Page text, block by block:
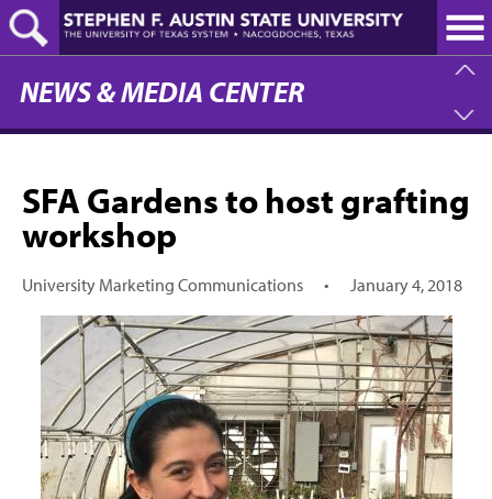
Skip
to
main
content
NEWS & MEDIA CENTER
SFA Gardens to host grafting
workshop
University Marketing Communications • January 4, 2018